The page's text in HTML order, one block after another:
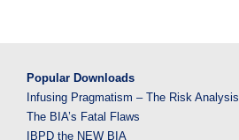
Popular Downloads
Infusing Pragmatism – The Risk Analysis
The BIA’s Fatal Flaws
IBPD the NEW BIA